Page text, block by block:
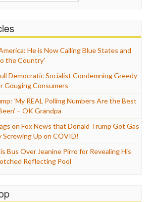
He is Now Calling Blue States and
the Country’
Democratic Socialist Condemning Greedy
Gouging Consumers
‘My REAL Polling Numbers Are the Best
– OK Grandpa
on Fox News that Donald Trump Got Gas
Screwing Up on COVID!
Bus Over Jeanine Pirro for Revealing His
Reflecting Pool